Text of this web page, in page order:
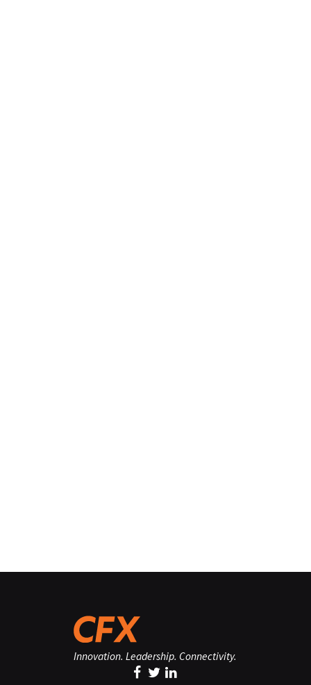
Innovation. Leadership. Connectivity.